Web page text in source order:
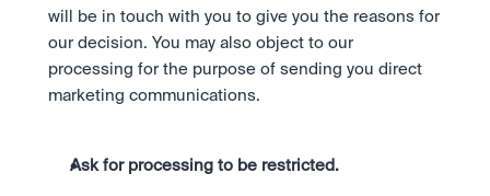
will be in touch with you to give you the reasons for
our decision. You may also object to our
processing for the purpose of sending you direct
marketing communications.
Ask for processing to be restricted.